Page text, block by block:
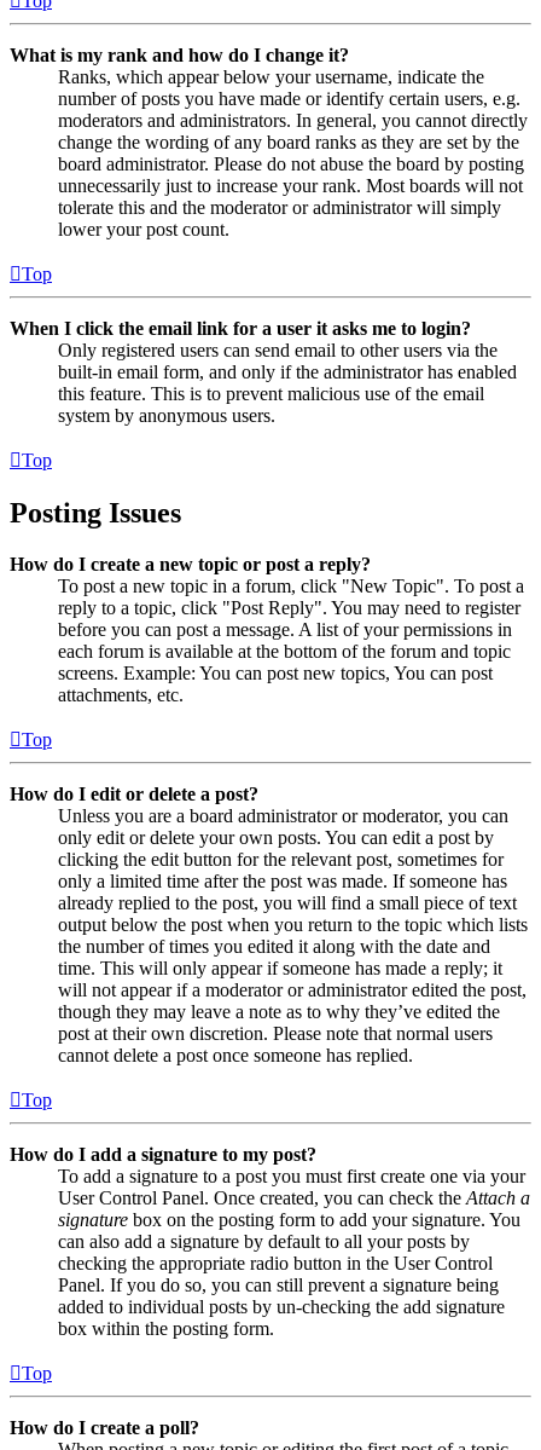
What is my rank and how do I change it?
Ranks, which appear below your username, indicate the
number of posts you have made or identify certain users, e.g.
moderators and administrators. In general, you cannot directly
change the wording of any board ranks as they are set by the
board administrator. Please do not abuse the board by posting
unnecessarily just to increase your rank. Most boards will not
tolerate this and the moderator or administrator will simply
lower your post count.
Top
When I click the email link for a user it asks me to login?
Only registered users can send email to other users via the
built-in email form, and only if the administrator has enabled
this feature. This is to prevent malicious use of the email
system by anonymous users.
Top
Posting Issues
How do I create a new topic or post a reply?
To post a new topic in a forum, click "New Topic". To post a
reply to a topic, click "Post Reply". You may need to register
before you can post a message. A list of your permissions in
each forum is available at the bottom of the forum and topic
screens. Example: You can post new topics, You can post
attachments, etc.
Top
How do I edit or delete a post?
Unless you are a board administrator or moderator, you can
only edit or delete your own posts. You can edit a post by
clicking the edit button for the relevant post, sometimes for
only a limited time after the post was made. If someone has
already replied to the post, you will find a small piece of text
output below the post when you return to the topic which lists
the number of times you edited it along with the date and
time. This will only appear if someone has made a reply; it
will not appear if a moderator or administrator edited the post,
though they may leave a note as to why they’ve edited the
post at their own discretion. Please note that normal users
cannot delete a post once someone has replied.
Top
How do I add a signature to my post?
To add a signature to a post you must first create one via your
User Control Panel. Once created, you can check the Attach a
signature box on the posting form to add your signature. You
can also add a signature by default to all your posts by
checking the appropriate radio button in the User Control
Panel. If you do so, you can still prevent a signature being
added to individual posts by un-checking the add signature
box within the posting form.
Top
How do I create a poll?